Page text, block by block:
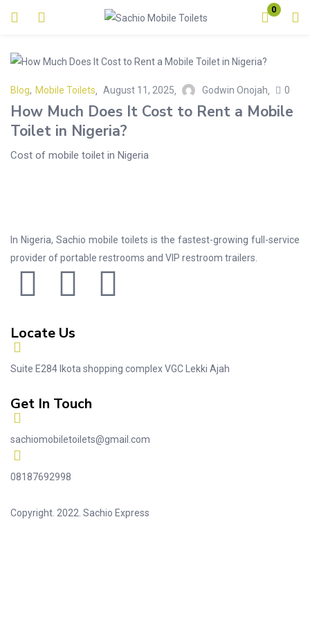
0
Login
Blog, Mobile Toilets August 11, 2025 Godwin Onojah 0
How Much Does It Cost to Rent a Mobile
Toilet in Nigeria?
Cost of mobile toilet in Nigeria
In Nigeria, Sachio mobile toilets is the fastest-growing full-service
provider of portable restrooms and VIP restroom trailers.
Locate Us
Suite E284 Ikota shopping complex VGC Lekki Ajah
Get In Touch
sachiomobiletoilets@gmail.com
08187692998
Copyright. 2022. Sachio Express